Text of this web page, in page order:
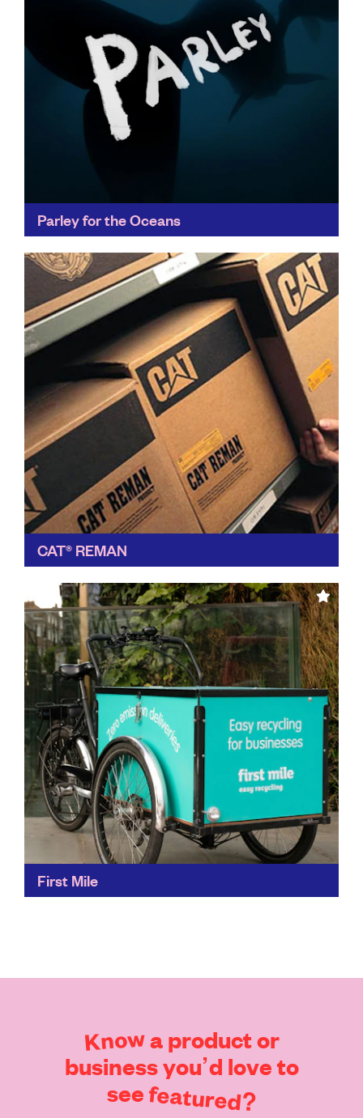
Parley for the Oceans
recycling innovation, appearing in collections of
fashion leaders like Stella McCartney, as well as
collaborating with adidas...
Find out more
CAT® REMAN
greener approach, and Cat Reman has been building
up its sustainable initiatives for years, now...
Find out more
First Mile
Find out more
Knowa productor
businessyou’d loveto
seefeatured?